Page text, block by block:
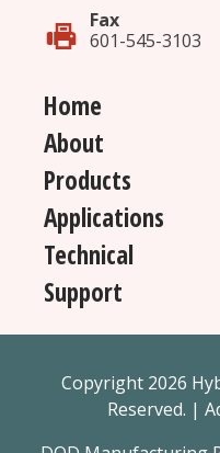
Fax
601-545-3103
Home
About
Products
Applications
Technical
Support
Copyright 2026
Reserved. |